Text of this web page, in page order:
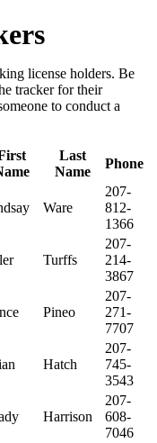
license holders. Be
tracker for their
to conduct a
Last
Name
Phone
Ware
207-
812-
1366
Turffs
207-
214-
3867
Pineo
207-
271-
7707
Hatch
207-
745-
3543
Harrison
207-
608-
7046